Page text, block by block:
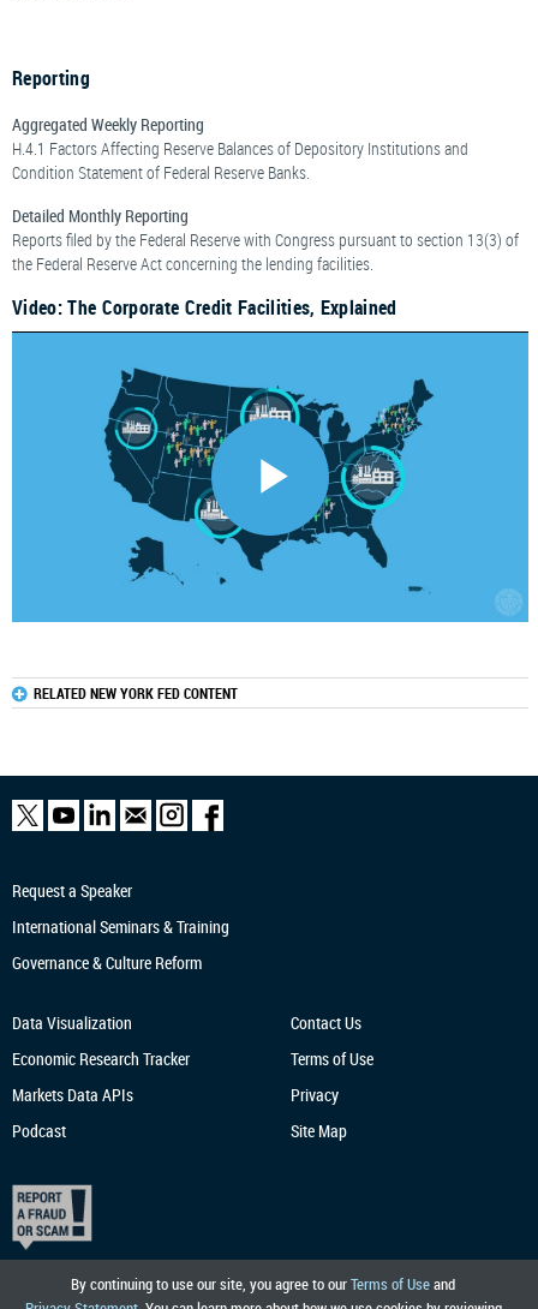
Reporting
Aggregated Weekly Reporting
H.4.1 Factors Affecting Reserve Balances of Depository Institutions and
Condition Statement of Federal Reserve Banks.
Detailed Monthly Reporting
Reports filed by the Federal Reserve with Congress pursuant to section 13(3) of
the Federal Reserve Act concerning the lending facilities.
Video: The Corporate Credit Facilities, Explained
RELATED NEW YORK FED CONTENT
By continuing to use our site, you agree to ourTerms of Useand
Request a Speaker
International Seminars & Training
Governance & Culture Reform
Data Visualization
Economic Research Tracker
Markets Data APIs
Podcast
Contact Us
Terms of Use
Privacy
Site Map